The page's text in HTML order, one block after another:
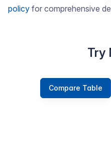
policy for comprehensive
Try
Compare Table